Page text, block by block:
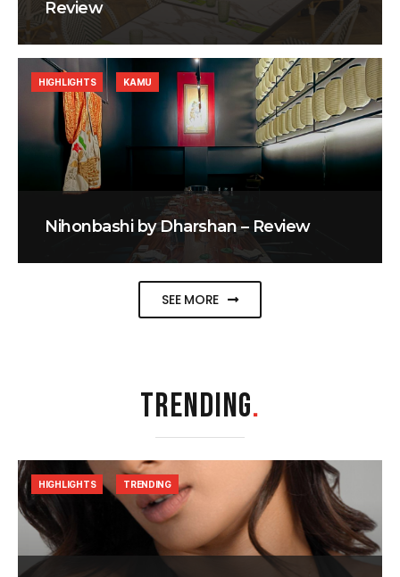
Review
Nihonbashi by Dharshan – Review
HIGHLIGHTS KAMU
SEE MORE
TRENDING.
HIGHLIGHTS TRENDING